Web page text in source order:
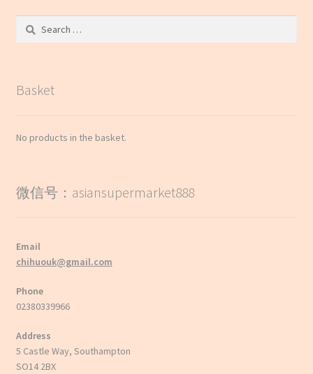
Search
Basket
No products in the basket.
微信号：asiansupermarket888
Email
chihuouk@gmail.com
Phone
02380339966
Address
5 Castle Way, Southampton
SO14 2BX